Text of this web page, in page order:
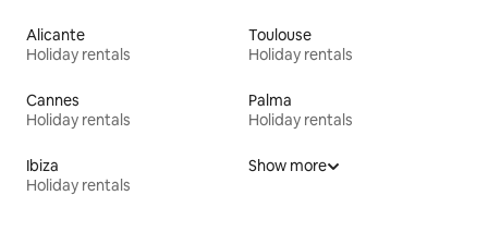
Alicante
Holiday rentals
Toulouse
Holiday rentals
Cannes
Holiday rentals
Palma
Holiday rentals
Ibiza
Holiday rentals
Show more